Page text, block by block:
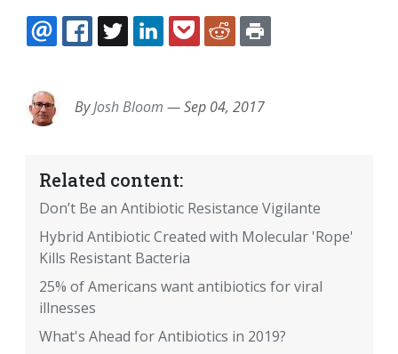
EMAILFACEBOOK
TWITTERLINKEDINPOCKETREDDIT
ByJosh Bloom —Sep 04, 2017
Related content:
Don’t Be an Antibiotic Resistance Vigilante
Hybrid Antibiotic Created with Molecular 'Rope'
Kills Resistant Bacteria
25% of Americans want antibiotics for viral
illnesses
What's Ahead for Antibiotics in 2019?